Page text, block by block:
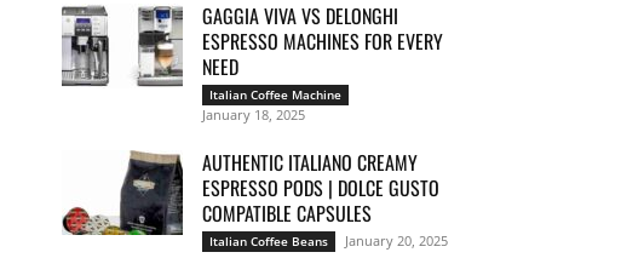
GAGGIA VIVA VS DELONGHI
ESPRESSO MACHINES FOR EVERY
NEED
Italian Coffee Machine
January 18, 2025
AUTHENTIC ITALIANO CREAMY
ESPRESSO PODS | DOLCE GUSTO
COMPATIBLE CAPSULES
Italian Coffee Beans January 20, 2025